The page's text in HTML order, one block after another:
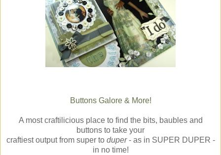
Buttons Galore & More!
A most craftilicious place to find the bits, baubles and
buttons to take your
craftiest output from super to duper- as in SUPER DUPER -
in no time!